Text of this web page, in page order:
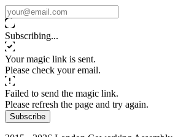
Subscribing...
Your magic link is sent.
Please check your email.
Failed to send the magic link.
Please refresh the page and try again.
Subscribe